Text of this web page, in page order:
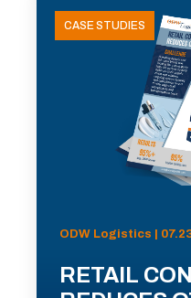
CASE STUDIES
ODW Logistics |
RETAIL